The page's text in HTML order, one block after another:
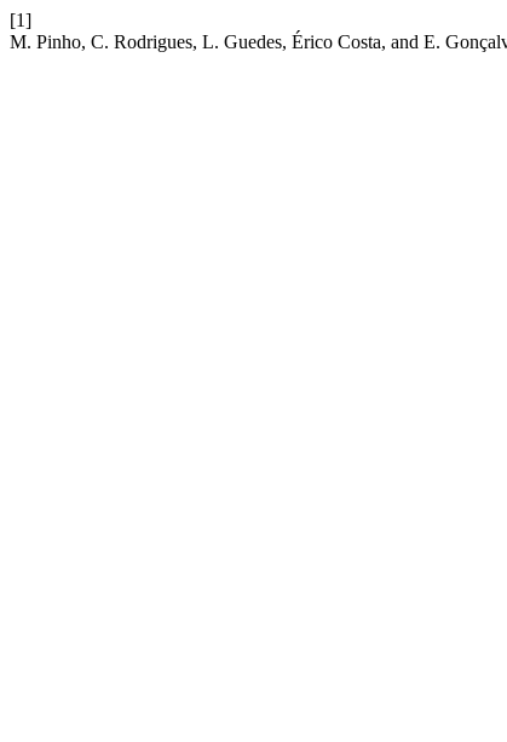
[1]
M. Pinho, C. Rodrigues, L. Guedes, Érico Costa, and E.